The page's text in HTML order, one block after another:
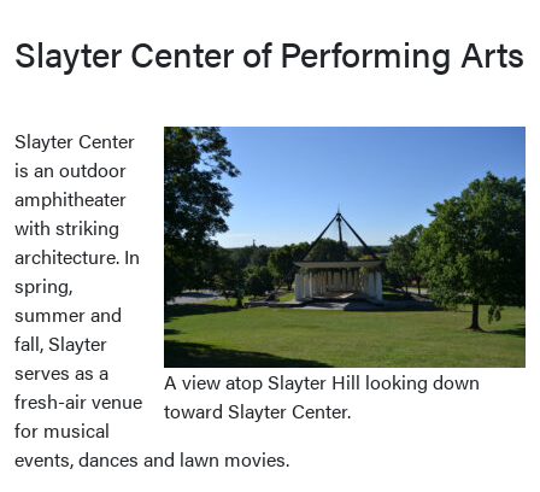
Slayter Center of Performing Arts
A view atop Slayter Hill looking down
toward Slayter Center.
Slayter Center
is an outdoor
amphitheater
with striking
architecture. In
spring,
summer and
fall, Slayter
serves as a
fresh-air venue
for musical
events, dances and lawn movies.